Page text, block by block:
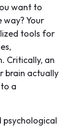
want to
Your
tools for
Critically, an
brain actually
a